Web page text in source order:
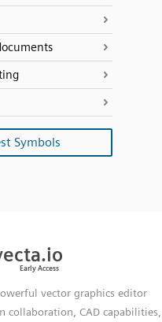
Symbols
vector graphics editor
collaboration, CAD capabilities,